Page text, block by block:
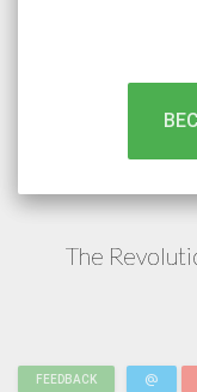
FEEDBACK alternate_email
The